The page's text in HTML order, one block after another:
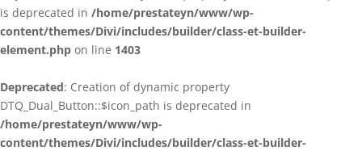
is deprecated in /home/prestateyn/www/wp-
content/themes/Divi/includes/builder/class-et-builder-
element.php on line 1403
Deprecated: Creation of dynamic property
DTQ_Dual_Button::$icon_path is deprecated in
/home/prestateyn/www/wp-
content/themes/Divi/includes/builder/class-et-builder-